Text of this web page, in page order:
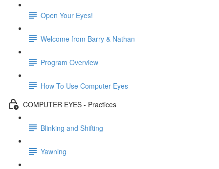
Open Your Eyes!
Welcome from Barry & Nathan
Program Overview
How To Use Computer Eyes
COMPUTER EYES - Practices
Blinking and Shifting
Yawning